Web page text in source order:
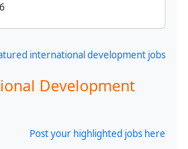
international development jobs
Development
Post your highlighted jobs here